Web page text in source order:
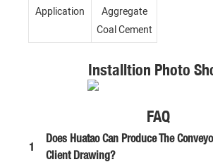
Application
Aggregate
Coal Cement
Installtion Photo
FAQ
1
Does Huatao Can Produce The
Client Drawing?